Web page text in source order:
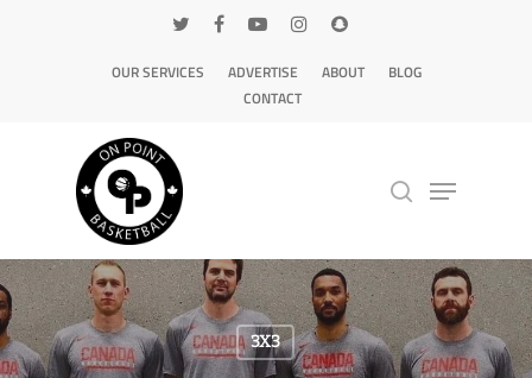
OUR SERVICES ADVERTISE ABOUT
BLOG
CONTACT
Hit enter to search or ESC to close
3X3